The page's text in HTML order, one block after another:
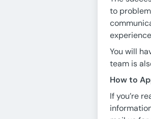
to
You will
team is
How to
If you’re